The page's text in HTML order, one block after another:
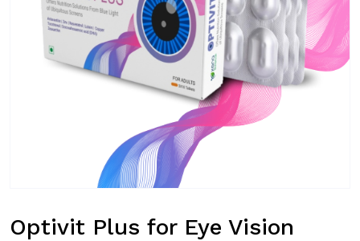
Optivit Plus for Eye Vision